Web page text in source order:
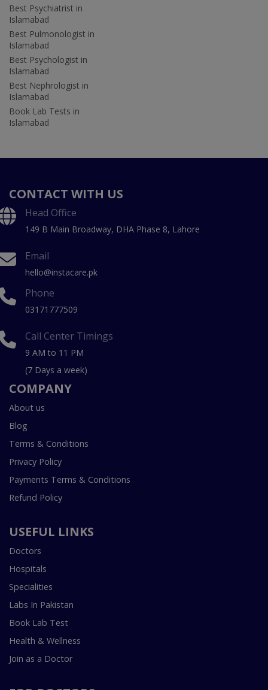
Best Psychiatrist in
Islamabad
Best Pulmonologist in
Islamabad
Best Psychologist in
Islamabad
Best Nephrologist in
Islamabad
Book Lab Tests in
Islamabad
CONTACT WITH US
Head Office
149 B Main Broadway, DHA Phase 8, Lahore
Email
hello@instacare.pk
Phone
03171777509
Call Center Timings
9 AM to 11 PM
(7 Days a week)
COMPANY
About us
Blog
Terms & Conditions
Privacy Policy
Payments Terms & Conditions
Refund Policy
USEFUL LINKS
Doctors
Hospitals
Specialities
Labs In Pakistan
Book Lab Test
Health & Wellness
Join as a Doctor